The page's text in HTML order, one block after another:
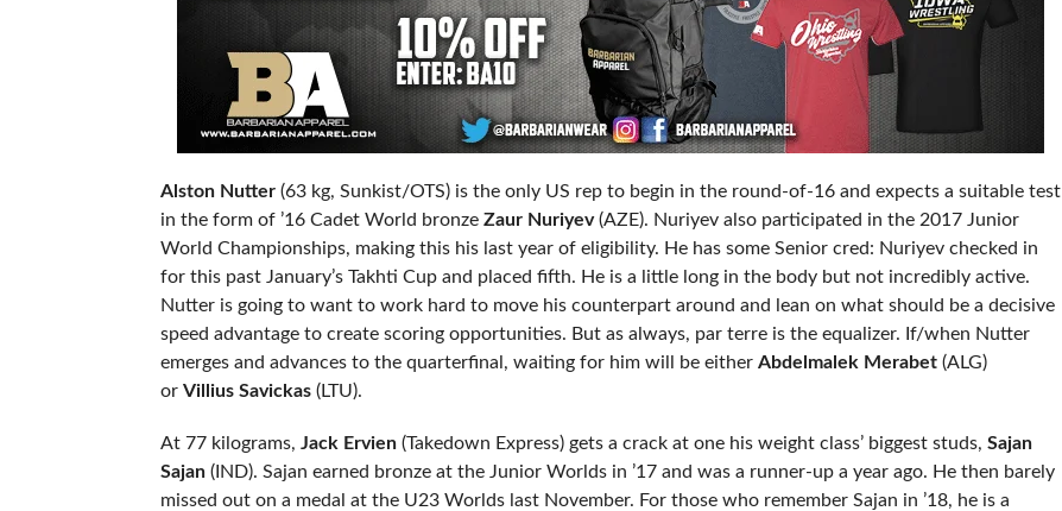
Alston Nutter(63 kg, Sunkist/OTS) is the only US rep to begin in the round-of-16 and expects a suitable test
in the form of ’16 Cadet World bronze Zaur Nuriyev(AZE). Nuriyev also participated in the 2017 Junior
World Championships, making this his last year of eligibility. He has some Senior cred: Nuriyev checked in
for this past January’s Takhti Cup and placed fifth. He is a little long in the body but not incredibly active.
Nutter is going to want to work hard to move his counterpart around and lean on what should be a decisive
speed advantage to create scoring opportunities. But as always, par terre is the equalizer. If/when Nutter
emerges and advances to the quarterfinal, waiting for him will be either Abdelmalek Merabet(ALG)
or Villius Savickas(LTU).
At 77 kilograms, Jack Ervien (Takedown Express) gets a crack at one his weight class’ biggest studs, Sajan
Sajan(IND). Sajan earned bronze at the Junior Worlds in ’17 and was a runner-up a year ago. He then barely
missed out on a medal at the U23 Worlds last November. For those who remember Sajan in ’18, he is a